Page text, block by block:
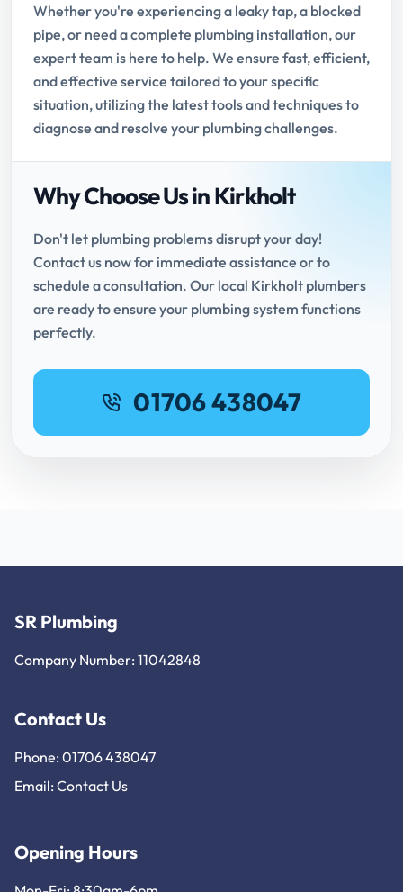
Whether you're experiencing a leaky tap, a blocked
pipe, or need a complete plumbing installation, our
expert team is here to help. We ensure fast, efficient,
and effective service tailored to your specific
situation, utilizing the latest tools and techniques to
diagnose and resolve your plumbing challenges.
Why Choose Us in Kirkholt
Don't let plumbing problems disrupt your day!
Contact us now for immediate assistance or to
schedule a consultation. Our local Kirkholt plumbers
are ready to ensure your plumbing system functions
perfectly.
01706 438047
SR Plumbing
Company Number: 11042848
Contact Us
Phone: 01706 438047
Email: Contact Us
Opening Hours